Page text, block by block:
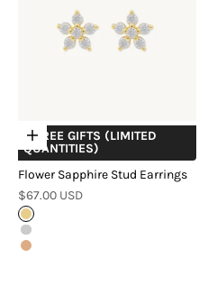
Choose options
+ FREE GIFTS (LIMITED
QUANTITIES)
Flower Sapphire Stud Earrings
Sale price
$67.00 USD
Gold
Silver
Rose Gold